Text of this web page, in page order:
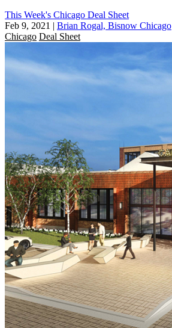
This Week's Chicago Deal Sheet
Feb 9, 2021 | Brian Rogal, Bisnow Chicago
Chicago Deal Sheet